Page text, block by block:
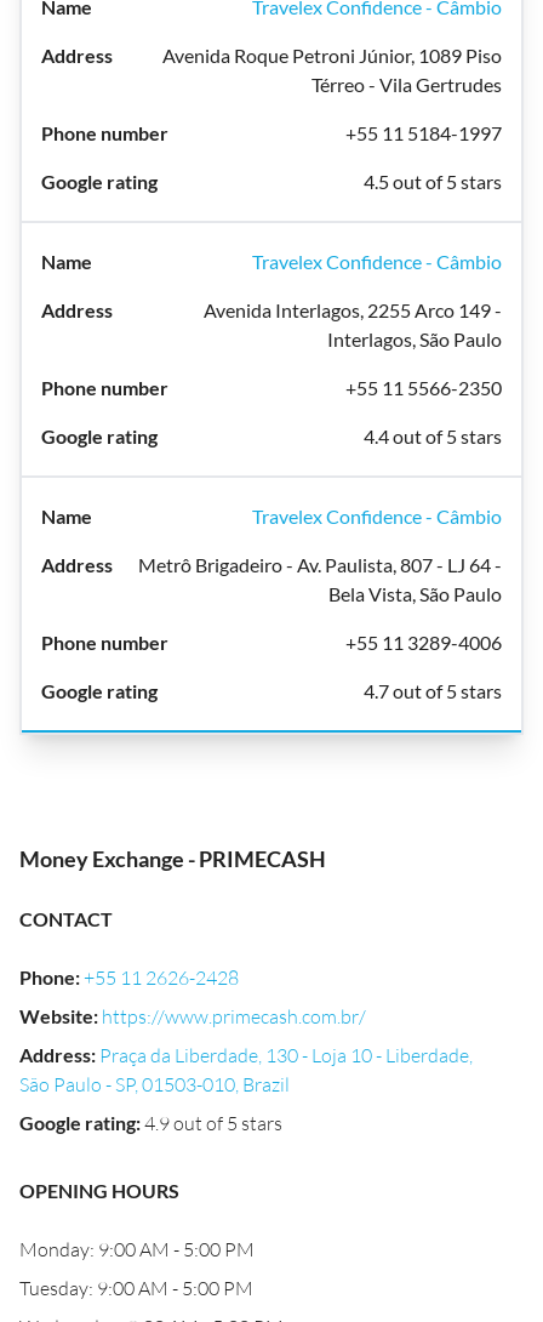
Travelex Confidence - Câmbio
Avenida Roque Petroni Júnior, 1089 Piso
Térreo - Vila Gertrudes
+55 11 5184-1997
4.5 out of 5 stars
Travelex Confidence - Câmbio
Avenida Interlagos, 2255 Arco 149 -
Interlagos, São Paulo
+55 11 5566-2350
4.4 out of 5 stars
Travelex Confidence - Câmbio
Metrô Brigadeiro - Av. Paulista, 807 - LJ 64 -
Bela Vista, São Paulo
+55 11 3289-4006
4.7 out of 5 stars
Money Exchange - PRIMECASH
CONTACT
Phone:+55 11 2626-2428
Website: https://www.primecash.com.br/
Address: Praça da Liberdade, 130 - Loja 10 - Liberdade,
São Paulo - SP, 01503-010, Brazil
Google rating:4.9 out of 5 stars
OPENING HOURS
Monday: 9:00 AM - 5:00 PM
Tuesday: 9:00 AM - 5:00 PM